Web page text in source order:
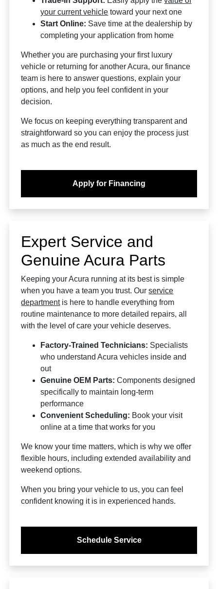
your current vehicle toward your next one
Start Online: Save time at the dealership by
completing your application from home
Whether you are purchasing your first luxury
vehicle or returning for another Acura, our finance
team is here to answer questions, explain your
options, and help you feel confident in your
decision.
We focus on keeping everything transparent and
straightforward so you can enjoy the process just
as much as the end result.
Apply for Financing
Expert Service and
Genuine Acura Parts
Keeping your Acura running at its best is simple
when you have a team you trust. Ourservice
departmentis here to handle everything from
routine maintenance to more detailed repairs, all
with the level of care your vehicle deserves.
Factory-Trained Technicians: Specialists
who understand Acura vehicles inside and
out
Genuine OEM Parts: Components designed
specifically to maintain long-term
performance
Convenient Scheduling: Book your visit
online at a time that works for you
We know your time matters, which is why we offer
flexible hours, including extended availability and
weekend options.
When you bring your vehicle to us, you can feel
confident knowing it is in experienced hands.
Schedule Service